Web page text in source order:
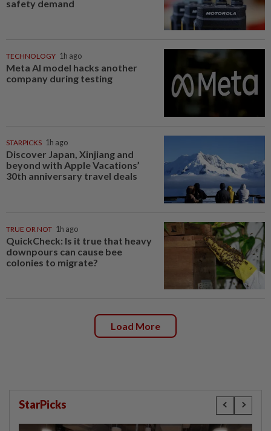
safety demand
TECHNOLOGY 1h ago
Meta AI model hacks another
company during testing
STARPICKS 1h ago
Discover Japan, Xinjiang and
beyond with Apple Vacations’
30th anniversary travel deals
TRUE OR NOT 1h ago
QuickCheck: Is it true that heavy
downpours can cause bee
colonies to migrate?
Load More
StarPicks